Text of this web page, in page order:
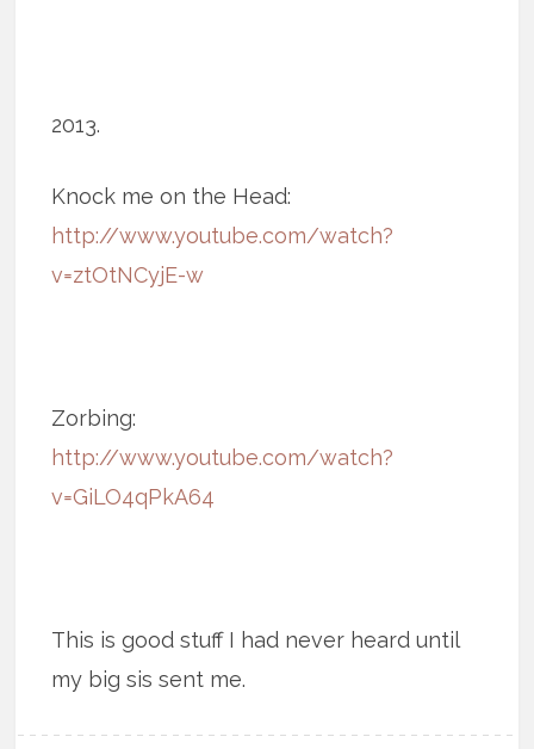
2013.
Knock me on the Head:
http://www.youtube.com/watch?
v=ztOtNCyjE-w
Zorbing:
http://www.youtube.com/watch?
v=GiLO4qPkA64
This is good stuff I had never heard until
my big sis sent me.